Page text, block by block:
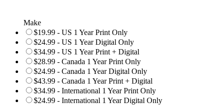
Make
$19.99 - US 1 Year Print Only
$24.99 - US 1 Year Digital Only
$34.99 - US 1 Year Print + Digital
$28.99 - Canada 1 Year Print Only
$24.99 - Canada 1 Year Digital Only
$43.99 - Canada 1 Year Print + Digital
$34.99 - International 1 Year Print Only
$24.99 - International 1 Year Digital Only